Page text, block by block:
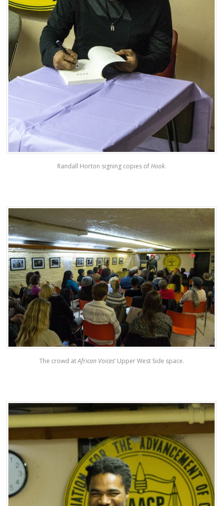
Randall Horton signing copies ofHook.
The crowd atAfrican Voices’ Upper West Side space.